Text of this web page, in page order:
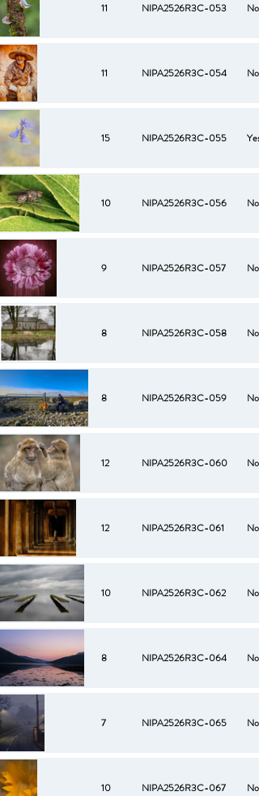
11 NIPA2526R3C-053 No
11 NIPA2526R3C-054 No
15 NIPA2526R3C-055 Yes
10 NIPA2526R3C-056 No
9 NIPA2526R3C-057 No
8 NIPA2526R3C-058 No
8 NIPA2526R3C-059 No
12 NIPA2526R3C-060 No
12 NIPA2526R3C-061 No
10 NIPA2526R3C-062 No
8 NIPA2526R3C-064 No
7 NIPA2526R3C-065 No
10 NIPA2526R3C-067 No